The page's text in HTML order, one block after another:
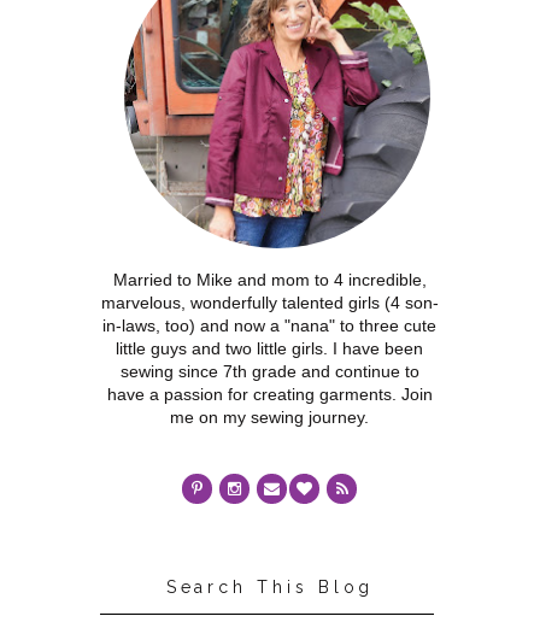
Married to Mike and mom to 4 incredible,
marvelous, wonderfully talented girls (4 son-
in-laws, too) and now a "nana" to three cute
little guys and two little girls. I have been
sewing since 7th grade and continue to
have a passion for creating garments. Join
me on my sewing journey.
Search This Blog